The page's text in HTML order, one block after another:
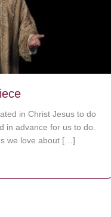
in Christ Jesus to do
in advance for us to do.
we love about […]